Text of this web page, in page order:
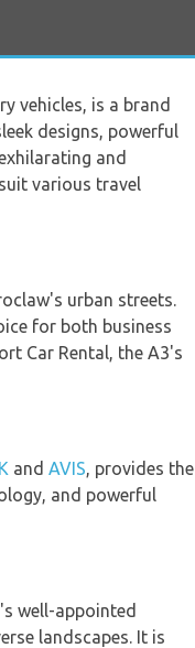
vehicles, is a brand
designs, powerful
and
various travel
urban streets.
for both business
Car Rental, the A3's
and AVIS, provides the
and powerful
well-appointed
landscapes. It is